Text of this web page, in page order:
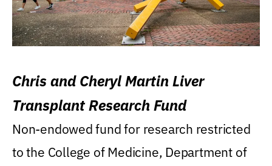
Chris and Cheryl Martin Liver
Transplant Research Fund
Non-endowed fund for research restricted
to the College of Medicine, Department of